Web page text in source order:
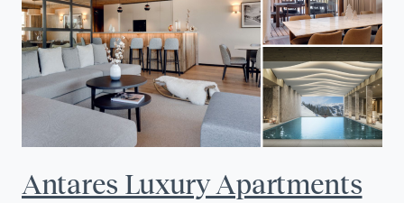
Antares Luxury Apartments